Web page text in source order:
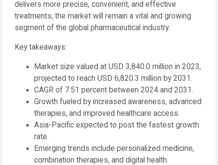
delivers more precise, convenient, and effective
treatments, the market will remain a vital and growing
segment of the global pharmaceutical industry.
Key takeaways:
Market size valued at USD 3,840.0 million in 2023,
projected to reach USD 6,820.3 million by 2031.
CAGR of 7.51 percent between 2024 and 2031.
Growth fueled by increased awareness, advanced
therapies, and improved healthcare access.
Asia-Pacific expected to post the fastest growth
rate.
Emerging trends include personalized medicine,
combination therapies, and digital health